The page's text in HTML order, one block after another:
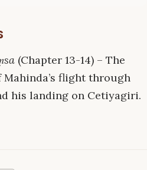
(Chapter 13-14) – The
flight through
his landing on Cetiyagiri.